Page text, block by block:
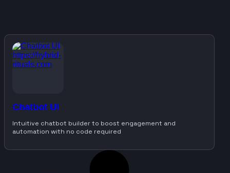
Chatbot UI
Intuitive chatbot builder to boost engagement and
automation with no code required